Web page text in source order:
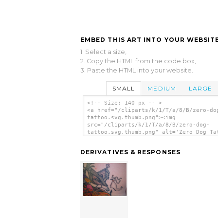
EMBED THIS ART INTO YOUR
1. Select a size,
2. Copy the HTML from the code box,
3. Paste the HTML into your website.
SMALL MEDIUM LARGE
<!-- Size: 140 px -- >
<a href="/cliparts/k/1/T/a/8/B/zero-
tattoo.svg.thumb.png"><img
src="/cliparts/k/1/T/a/8/B/zero-dog-
tattoo.svg.thumb.png" alt='Zero Dog
DERIVATIVES & RESPONSES